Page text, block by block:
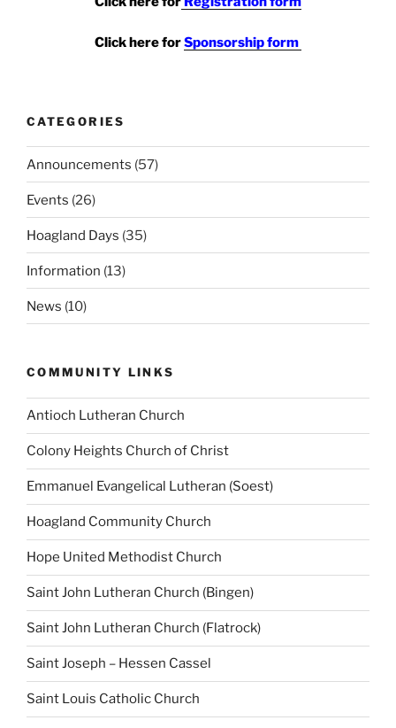
Click here forSponsorship form
CATEGORIES
Announcements (57)
Events (26)
Hoagland Days (35)
Information (13)
News (10)
COMMUNITY LINKS
Antioch Lutheran Church
Colony Heights Church of Christ
Emmanuel Evangelical Lutheran (Soest)
Hoagland Community Church
Hope United Methodist Church
Saint John Lutheran Church (Bingen)
Saint John Lutheran Church (Flatrock)
Saint Joseph – Hessen Cassel
Saint Louis Catholic Church